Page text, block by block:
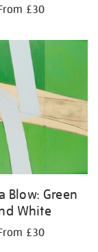
£30
Blow: Green
White
£30